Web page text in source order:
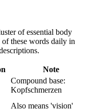
of essential body
of these words daily in
Note
Compound base:
Kopfschmerzen
Also means 'vision'